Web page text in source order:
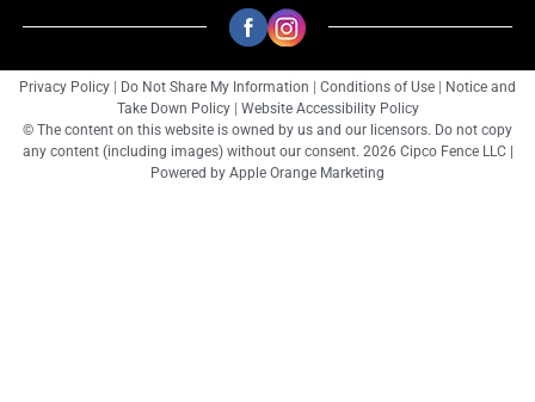
Privacy Policy Do Not Share My Information Conditions of Use
Notice and
Take Down Policy
Website Accessibility Policy
© The content on this website is owned by us and our licensors. Do not copy
any content (including images) without our consent. 2026 Cipco Fence LLC |
Powered by Apple Orange Marketing